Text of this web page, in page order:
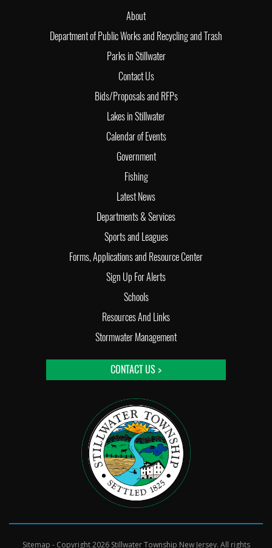
About
Department of Public Works and Recycling and Trash
Parks in Stillwater
Contact Us
Bids/Proposals and RFPs
Lakes in Stillwater
Calendar of Events
Government
Fishing
Latest News
Departments & Services
Sports and Leagues
Forms, Applications and Resource Center
Sign Up For Alerts
Schools
Resources And Links
Stormwater Management
CONTACT US >
Sitemap - Copyright 2026 Stillwater Township New Jersey. All rights